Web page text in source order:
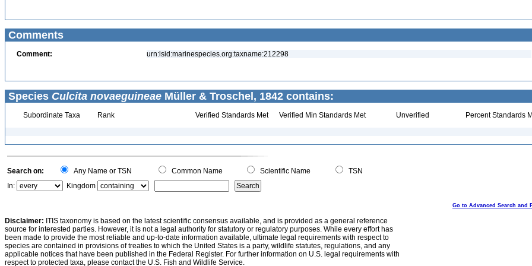
Comments
Comment: urn:lsid:marinespecies.org:taxname:212298
Species Culcita novaeguineae Müller & Troschel, 1842 contains:
Subordinate Taxa Rank Verified Standards Met Verified Min Standards Met Unverified Percent Standards
Search on: Any Name or TSN Common Name Scientific Name
TSN
In:
Kingdom
Go to Advanced Search and
Disclaimer: ITIS taxonomy is based on the latest scientific consensus available, and is provided as a general reference
source for interested parties. However, it is not a legal authority for statutory or regulatory purposes. While every effort has
been made to provide the most reliable and up-to-date information available, ultimate legal requirements with respect to
species are contained in provisions of treaties to which the United States is a party, wildlife statutes, regulations, and any
applicable notices that have been published in the Federal Register. For further information on U.S. legal requirements with
respect to protected taxa, please contact the U.S. Fish and Wildlife Service.